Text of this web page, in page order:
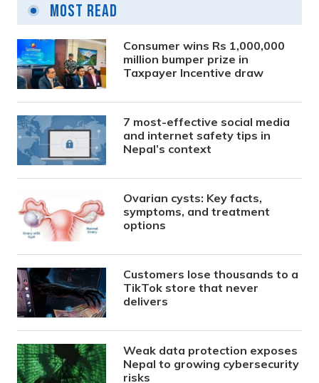
Most Read
Consumer wins Rs 1,000,000
million bumper prize in
Taxpayer Incentive draw
7 most-effective social media
and internet safety tips in
Nepal’s context
Ovarian cysts: Key facts,
symptoms, and treatment
options
Customers lose thousands to a
TikTok store that never
delivers
Weak data protection exposes
Nepal to growing cybersecurity
risks